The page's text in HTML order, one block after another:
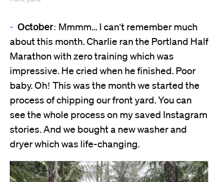
October: Mmmm... I can't remember much
about this month. Charlie ran the Portland Half
Marathon with zero training which was
impressive. He cried when he finished. Poor
baby. Oh! This was the month we started the
process of chipping our front yard. You can
see the whole process on my saved Instagram
stories. And we bought a new washer and
dryer which was life-changing.